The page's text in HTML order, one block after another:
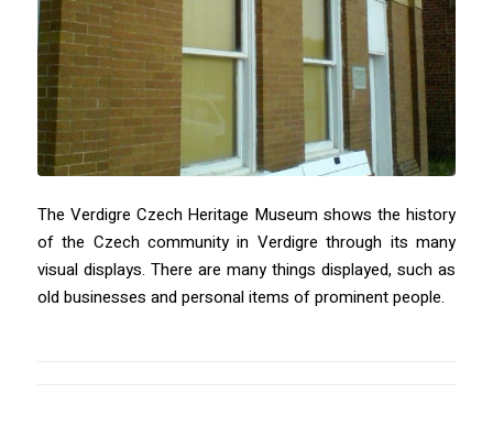
The Verdigre Czech Heritage Museum shows the history
of the Czech community in Verdigre through its many
visual displays. There are many things displayed, such as
old businesses and personal items of prominent people.